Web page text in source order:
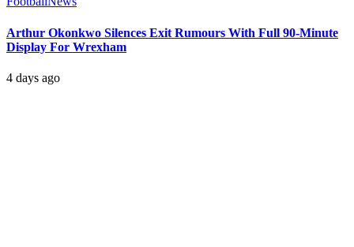
Arthur Okonkwo Silences Exit Rumours With Full 90-Minute
Display For Wrexham
4 days ago